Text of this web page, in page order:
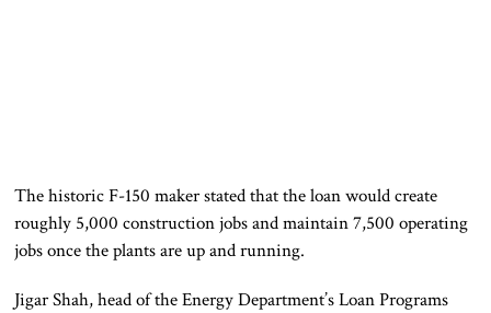
The historic F-150 maker stated that the loan would create
roughly 5,000 construction jobs and maintain 7,500 operating
jobs once the plants are up and running.
Jigar Shah, head of the Energy Department’s Loan Programs